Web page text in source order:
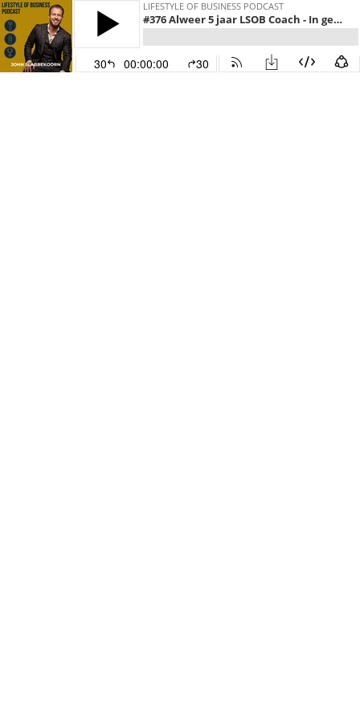
LIFESTYLE OF BUSINESS PODCAST
#376 Alweer 5 jaar LSOB Coach - In gesprek met Rianne Bakker
30 00:00:00 30